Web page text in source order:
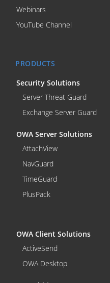
Webinars
YouTube Channel
PRODUCTS
Security Solutions
Server Threat Guard
Exchange Server Guard
OWA Server Solutions
AttachView
NavGuard
TimeGuard
PlusPack
OWA Client Solutions
ActiveSend
OWA Desktop